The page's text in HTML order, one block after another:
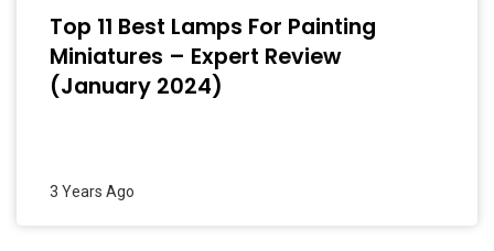
Top 11 Best Lamps For Painting
Miniatures – Expert Review
(January 2024)
3 Years Ago